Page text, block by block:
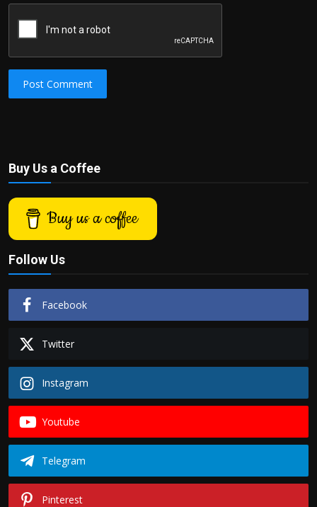
Post Comment
Buy Us a Coffee
Buy us a coffee
Follow Us
Facebook
Twitter
Instagram
Youtube
Telegram
Pinterest